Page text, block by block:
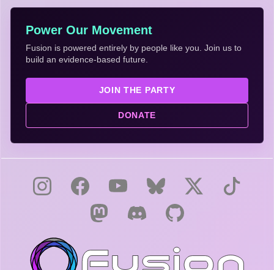
Power Our Movement
Fusion is powered entirely by people like you. Join us to
build an evidence-based future.
JOIN THE PARTY
DONATE